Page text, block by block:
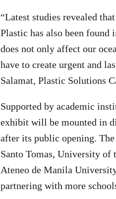
“Latest studies revealed
Plastic has also been
does not only affect our
have to create urgent and
Salamat, Plastic Solutions
Supported by academic
exhibit will be mounted in
after its public opening.
Santo Tomas, University
Ateneo de Manila
partnering with more